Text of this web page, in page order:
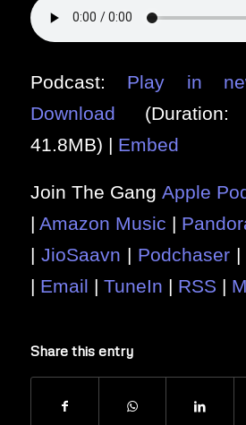
Podcast: Play in
Download
41.8MB) | Embed
Join The Gang Apple
| Amazon Music |
| JioSaavn | Podchaser |
| Email | TuneIn | RSS |
Share this entry